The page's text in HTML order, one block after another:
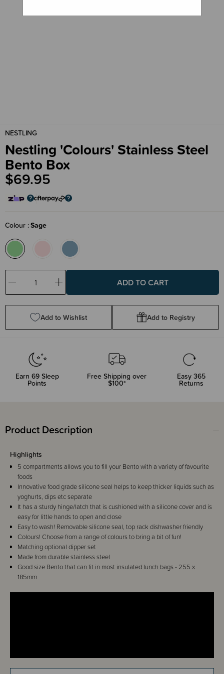
NESTLING
Nestling 'Colours' Stainless Steel
Bento Box
$69.95
Colour Sage
Decrease
Quantity:
Increase
Quantity:
Add to Wishlist Add to Registry
Earn 69Sleep
Points
Free Shipping over
$100*
Easy 365
Returns
Product Description
Highlights
5 compartments allows you to fill your Bento with a variety of favourite
foods
Innovative food grade silicone seal helps to keep thicker liquids such as
yoghurts, dips etc separate
It has a sturdy hinge/latch that is cushioned with a silicone cover and is
easy for little hands to open and close
Easy to wash! Removable silicone seal, top rack dishwasher friendly
Colours! Choose from a range of colours to bring a bit of fun!
Matching optional dipper set
Made from durable stainless steel
Good size Bento that can fit in most insulated lunch bags - 255 x
185mm